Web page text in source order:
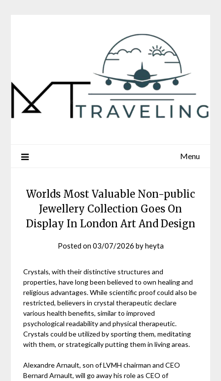
Menu
Worlds Most Valuable Non-public
Jewellery Collection Goes On
Display In London Art And Design
Posted on03/07/2026 byheyta
Crystals, with their distinctive structures and
properties, have long been believed to own healing and
religious advantages. While scientific proof could also be
restricted, believers in crystal therapeutic declare
various health benefits, similar to improved
psychological readability and physical therapeutic.
Crystals could be utilized by sporting them, meditating
with them, or strategically putting them in living areas.
Alexandre Arnault, son of LVMH chairman and CEO
Bernard Arnault, will go away his role as CEO of